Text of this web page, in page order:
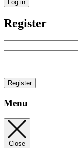
Log in
Register
Register
Menu
Close